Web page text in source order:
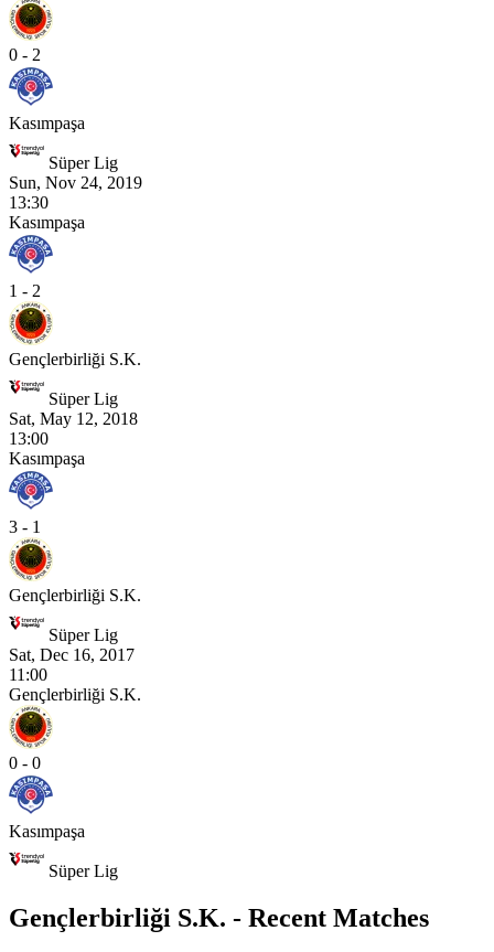
0 - 2
Kasımpaşa
Süper Lig
Sun, Nov 24, 2019
13:30
Kasımpaşa
1 - 2
Gençlerbirliği S.K.
Süper Lig
Sat, May 12, 2018
13:00
Kasımpaşa
3 - 1
Gençlerbirliği S.K.
Süper Lig
Sat, Dec 16, 2017
11:00
Gençlerbirliği S.K.
0 - 0
Kasımpaşa
Süper Lig
Gençlerbirliği S.K. - Recent Matches